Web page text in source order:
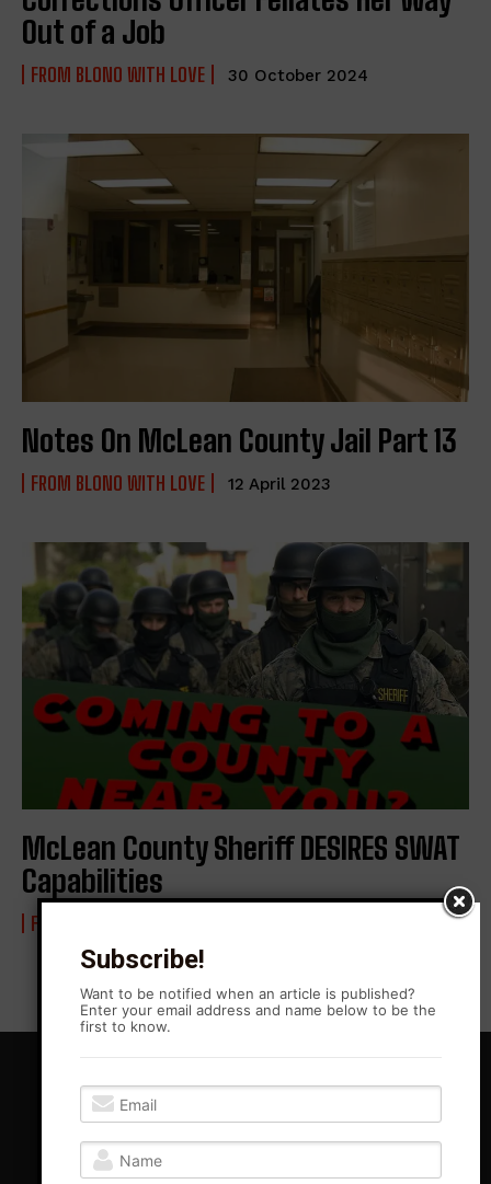
Out of a Job
FROM BLONO WITH LOVE 30 October 2024
Notes On McLean County Jail Part 13
FROM BLONO WITH LOVE 12 April 2023
McLean County Sheriff DESIRES SWAT
Capabilities
FROM BLONO WITH LOVE
Subscribe!
Want to be notified when an article is published?
Enter your email address and name below to be the
first to know.